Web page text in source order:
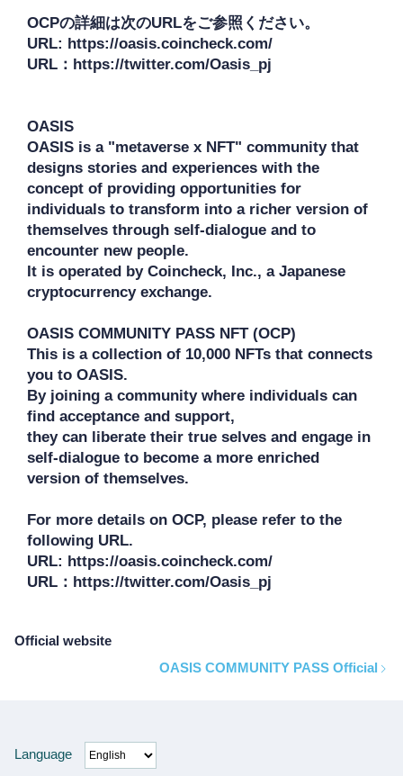
OCPの詳細は次のURLをご参照ください。
URL: https://oasis.coincheck.com/
URL：https://twitter.com/Oasis_pj
OASIS
OASIS is a "metaverse x NFT" community that
designs stories and experiences with the
concept of providing opportunities for
individuals to transform into a richer version of
themselves through self-dialogue and to
encounter new people.
It is operated by Coincheck, Inc., a Japanese
cryptocurrency exchange.
OASIS COMMUNITY PASS NFT (OCP)
This is a collection of 10,000 NFTs that connects
you to OASIS.
By joining a community where individuals can
find acceptance and support,
they can liberate their true selves and engage in
self-dialogue to become a more enriched
version of themselves.
For more details on OCP, please refer to the
following URL.
URL: https://oasis.coincheck.com/
Official website
OASIS COMMUNITY PASS Official
Language